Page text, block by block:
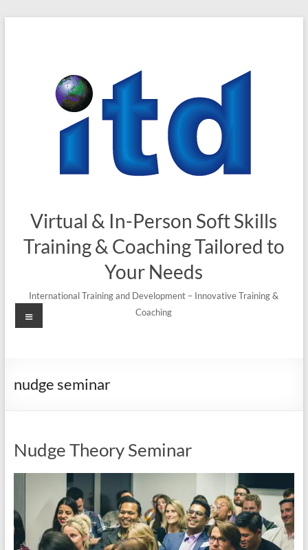
Virtual & In-Person Soft Skills
Training & Coaching Tailored to
Your Needs
International Training and Development – Innovative Training &
Coaching
Menu
nudge seminar
Nudge Theory Seminar